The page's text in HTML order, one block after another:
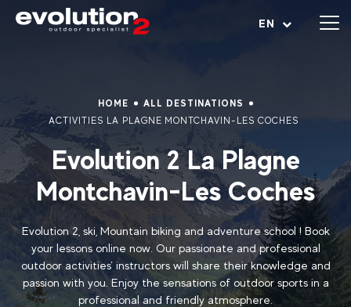
EN
Open menu
HOME
ALL DESTINATIONS
ACTIVITIES LA PLAGNE MONTCHAVIN-LES COCHES
Evolution 2 La Plagne
Montchavin-Les Coches
Evolution 2, ski, Mountain biking and adventure school ! Book
your lessons online now. Our passionate and professional
outdoor activities’ instructors will share their knowledge and
passion with you. Enjoy the sensations of outdoor sports in a
professional and friendly atmosphere.